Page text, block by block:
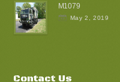
M1079
May 2, 2019
Contact Us